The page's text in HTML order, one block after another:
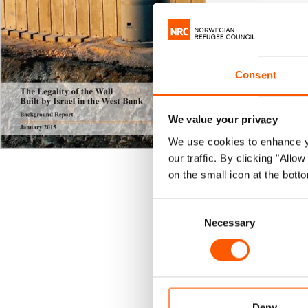
Consent
We value your privacy
We use cookies to enhance
our traffic. By clicking
on the small icon at the
Necessary
This
It further
the Israeli
protecting
This report